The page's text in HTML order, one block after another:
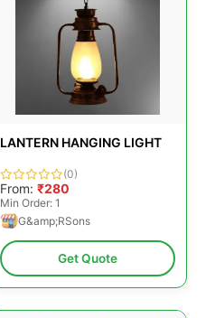
LANTERN HANGING LIGHT
(0)
From: ₹280
Min Order: 1
G&amp;RSons
Get Quote